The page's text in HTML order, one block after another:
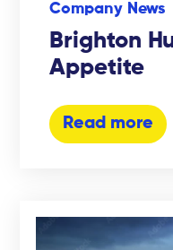
Company News
Brighton
Appetite
Read more